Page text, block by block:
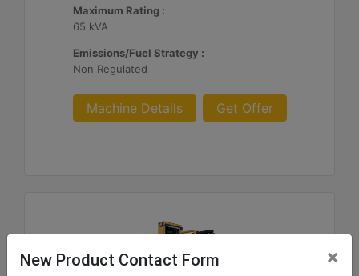
Maximum Rating :
65 kVA
Emissions/Fuel Strategy :
Non Regulated
Machine Details Get Offer
New Product Contact Form ×